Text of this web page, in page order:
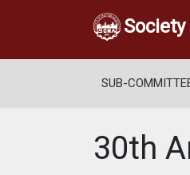
SUB-
30th